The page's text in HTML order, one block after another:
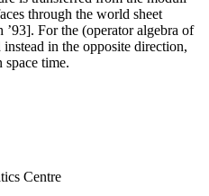
through the world sheet
For the (operator algebra of
in the opposite direction,
time.
Centre